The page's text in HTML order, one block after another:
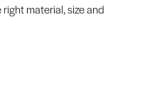
material, size and